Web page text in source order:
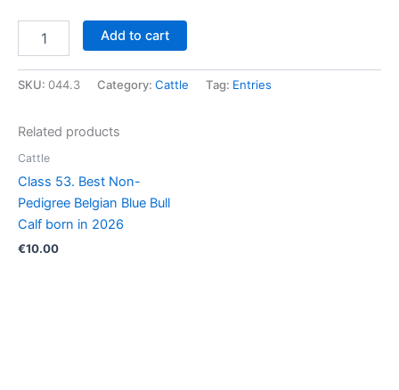
Shorthorn
born
in
quantity
Add to cart
SKU: 044.3 Category: Cattle Tag: Entries
Related products
Cattle
Class 53. Best Non-
Pedigree Belgian Blue Bull
Calf born in 2026
€10.00